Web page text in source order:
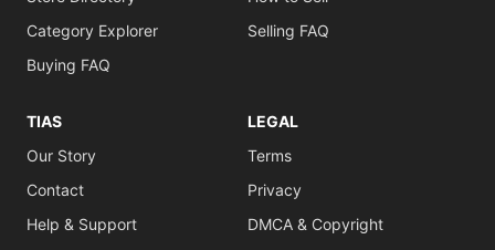
Category Explorer
Buying FAQ
Selling FAQ
TIAS
Our Story
Contact
Help & Support
LEGAL
Terms
Privacy
DMCA & Copyright